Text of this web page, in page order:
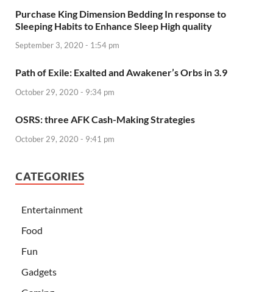
Purchase King Dimension Bedding In response to
Sleeping Habits to Enhance Sleep High quality
September 3, 2020 - 1:54 pm
Path of Exile: Exalted and Awakener’s Orbs in 3.9
October 29, 2020 - 9:34 pm
OSRS: three AFK Cash-Making Strategies
October 29, 2020 - 9:41 pm
CATEGORIES
Entertainment
Food
Fun
Gadgets